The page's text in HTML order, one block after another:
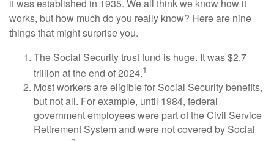
it was established in 1935. We all think we know how it
works, but how much do you really know? Here are nine
things that might surprise you.
The Social Security trust fund is huge. It was $2.7
trillion at the end of 2024.1
Most workers are eligible for Social Security benefits,
but not all. For example, until 1984, federal
government employees were part of the Civil Service
Retirement System and were not covered by Social